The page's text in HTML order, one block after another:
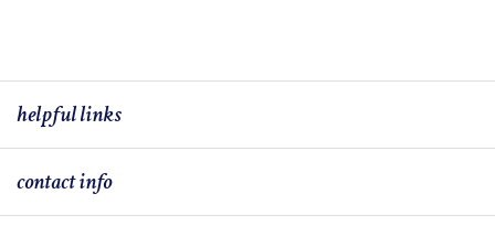
helpful links
contact info
© COPYRIGHT2026J BRIGGS & CO LLC.BUILT WITH VOLUSION.